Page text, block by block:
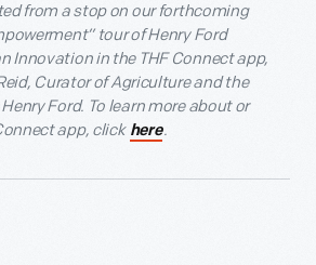
from a stop on our forthcoming
tour of Henry Ford
Innovation in the THF Connect app,
Curator of Agriculture and the
Ford. To learn more about or
app, click here.